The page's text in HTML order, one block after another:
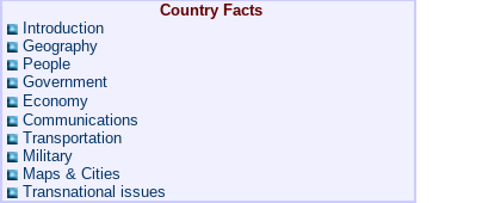
Country Facts
Introduction
Geography
People
Government
Economy
Communications
Transportation
Military
Maps & Cities
Transnational issues